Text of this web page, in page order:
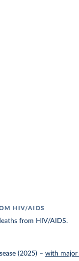
HIV/AIDS
from HIV/AIDS.
(2025) –with major